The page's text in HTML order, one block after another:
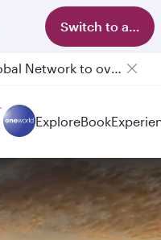
Switch to app
Qatar Airways Expands Global Network to over 160 Destinations
ExploreBook